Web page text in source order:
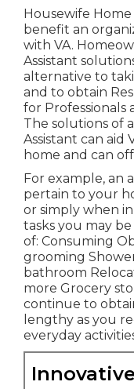
Housewife
benefit an
with VA.
Assistant
alternative to
and to obtain
for Professionals
The solutions of
Assistant can aid
home and can
For example, an
pertain to your
or simply when
tasks you may
of: Consuming
grooming
bathroom
more Grocery
continue to
lengthy as you
everyday